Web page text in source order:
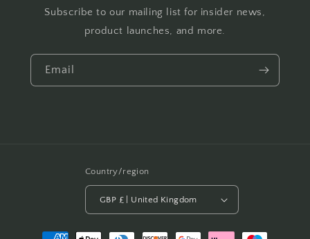
Subscribe to our mailing list for insider news,
product launches, and more.
Email
Country/region
GBP £ | United Kingdom
Payment